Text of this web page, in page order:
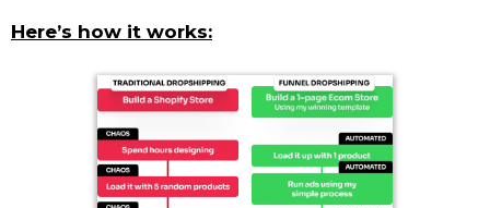
Here’s how it works: